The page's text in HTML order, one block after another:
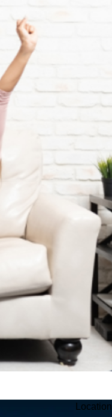
Location